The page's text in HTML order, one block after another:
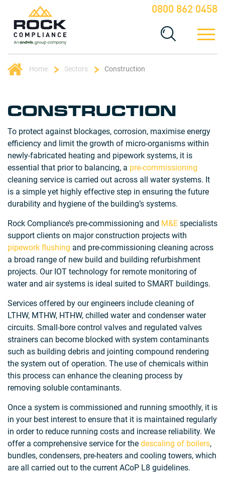
0800 862 0458
Home Sectors Construction
CONSTRUCTION
To protect against blockages, corrosion, maximise energy
efficiency and limit the growth of micro-organisms within
newly-fabricated heating and pipework systems, it is
essential that prior to balancing, a pre-commissioning
cleaning service is carried out across all water systems. It
is a simple yet highly effective step in ensuring the future
durability and hygiene of the building’s systems.
Rock Compliance’s pre-commissioning and M&E specialists
support clients on major construction projects with
pipework flushing and pre-commissioning cleaning across
a broad range of new build and building refurbishment
projects. Our IOT technology for remote monitoring of
water and air systems is ideal suited to SMART buildings.
Services offered by our engineers include cleaning of
LTHW, MTHW, HTHW, chilled water and condenser water
circuits. Small-bore control valves and regulated valves
strainers can become blocked with system contaminants
such as building debris and jointing compound rendering
the system out of operation. The use of chemicals within
this process can enhance the cleaning process by
removing soluble contaminants.
Once a system is commissioned and running smoothly, it is
in your best interest to ensure that it is maintained regularly
in order to reduce running costs and increase reliability. We
offer a comprehensive service for the descaling of boilers,
bundles, condensers, pre-heaters and cooling towers, which
are all carried out to the current ACoP L8 guidelines.